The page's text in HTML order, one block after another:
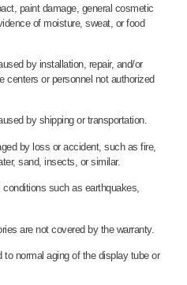
paint damage, general cosmetic
of moisture, sweat, or food
by installation, repair, and/or
centers or personnel not authorized
by shipping or transportation.
by loss or accident, such as fire,
sand, insects, or similar.
such as earthquakes,
are not covered by the warranty.
to normal aging of the display tube or